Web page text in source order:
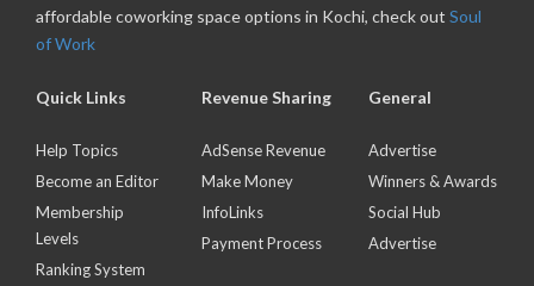
affordable coworking space options in Kochi, check out Soul
of Work
Quick Links
Help Topics
Become an Editor
Membership
Levels
Ranking System
Revenue Sharing
AdSense Revenue
Make Money
InfoLinks
Payment Process
General
Advertise
Winners & Awards
Social Hub
Advertise